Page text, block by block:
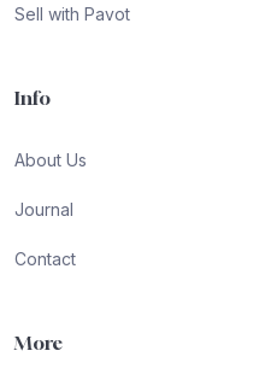
Sell with Pavot
Info
About Us
Journal
Contact
More